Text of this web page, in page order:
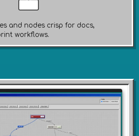
and nodes crisp for docs,
workflows.